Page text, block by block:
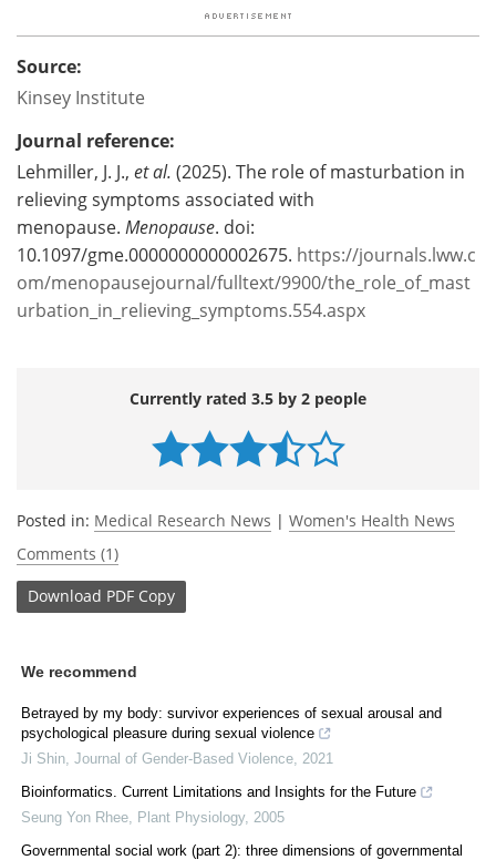
Source:
Kinsey Institute
Journal reference:
Lehmiller, J. J., et al. (2025). The role of masturbation in
relieving symptoms associated with
menopause. Menopause. doi:
10.1097/gme.0000000000002675. https://journals.lww.c
om/menopausejournal/fulltext/9900/the_role_of_mast
urbation_in_relieving_symptoms.554.aspx
Currently rated 3.5 by 2 people
Posted in: Medical Research News | Women's Health News
Comments (1)
Download PDF Copy
We recommend
Betrayed by my body: survivor experiences of sexual arousal and
psychological pleasure during sexual violence
Ji Shin Journal of Gender-Based Violence 2021
Bioinformatics. Current Limitations and Insights for the Future
Seung Yon Rhee
Plant Physiology, 2005
Governmental social work (part 2): three dimensions of governmental